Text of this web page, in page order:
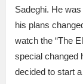
Sadeghi. He
his plans
watch the “The
special changed
decided to start